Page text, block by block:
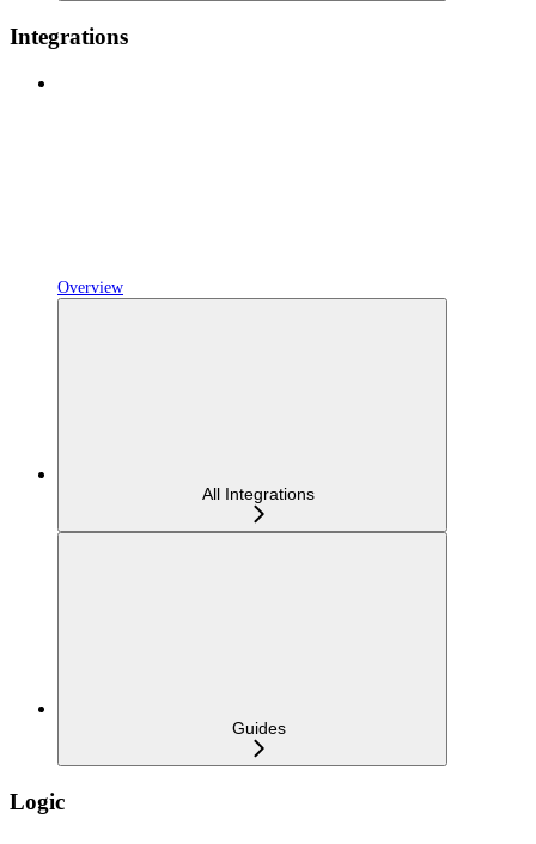
Integrations
Overview
All Integrations
Guides
Logic